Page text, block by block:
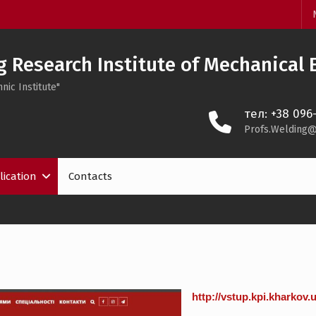
Research Institute of Mechanical
Institute"
тел: +38
Contacts
http://